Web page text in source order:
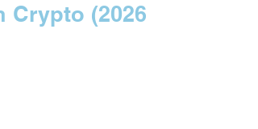
Crypto (2026